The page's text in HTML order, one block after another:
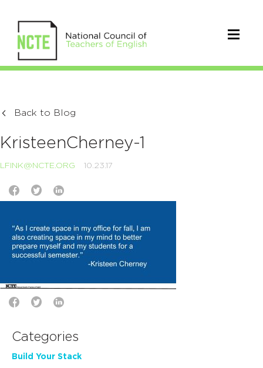
Back to Blog
KristeenCherney-1
LFINK@NCTE.ORG 10.23.17
Categories
Build Your Stack